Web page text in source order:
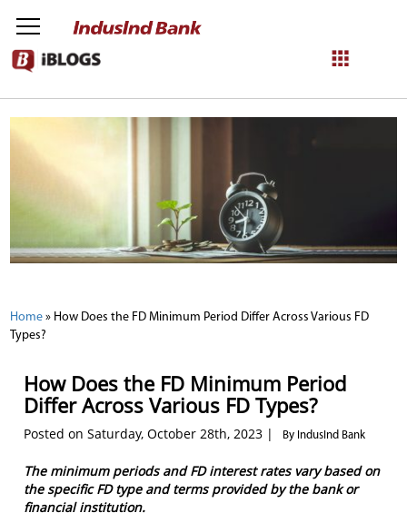
NetBanking
Home » How Does the FD Minimum Period Differ Across Various FD
Types?
How Does the FD Minimum Period
Differ Across Various FD Types?
Posted on Saturday, October 28th, 2023 | By IndusInd Bank
The minimum periods and FD interest rates vary based on
the specific FD type and terms provided by the bank or
financial institution.